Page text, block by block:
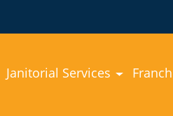
Janitorial Services